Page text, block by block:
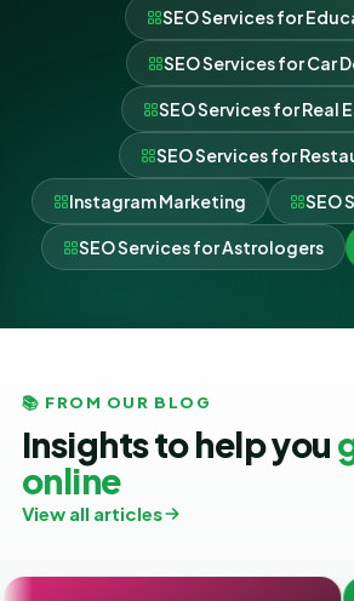
SEO Services for
SEO Services for Car
SEO Services for Real
SEO Services for
Instagram Marketing SEO
SEO Services for Astrologers
📚 FROM OUR BLOG
Insights to help you
online
View all articles